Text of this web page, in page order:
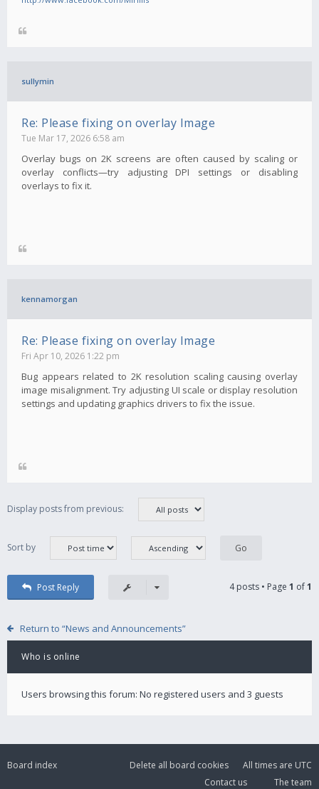
sullymin
Re: Please fixing on overlay Image
Tue Mar 17, 2026 6:58 am
Overlay bugs on 2K screens are often caused by scaling or
overlay conflicts—try adjusting DPI settings or disabling
overlays to fix it.
kennamorgan
Re: Please fixing on overlay Image
Fri Apr 10, 2026 1:22 pm
Bug appears related to 2K resolution scaling causing overlay
image misalignment. Try adjusting UI scale or display resolution
settings and updating graphics drivers to fix the issue.
Display posts from previous:
Sort by
Post Reply 4 posts • Page 1 of1
Return to “News and Announcements”
Who is online
Users browsing this forum: No registered users and 3 guests
Board index All times are UTC
Delete all board cookies
The team
Contact us